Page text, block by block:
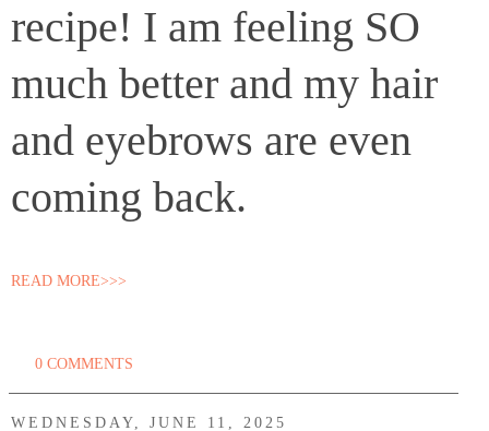
recipe! I am feeling SO
much better and my hair
and eyebrows are even
coming back.
READ MORE>>>
0 COMMENTS
WEDNESDAY, JUNE 11, 2025